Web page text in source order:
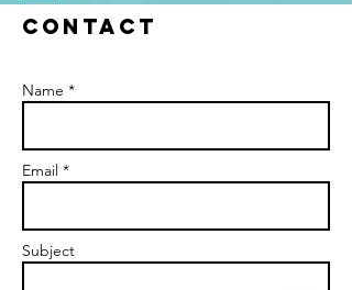
Contact
Name *
Email *
Subject